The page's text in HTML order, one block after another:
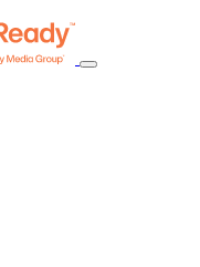
Toggle